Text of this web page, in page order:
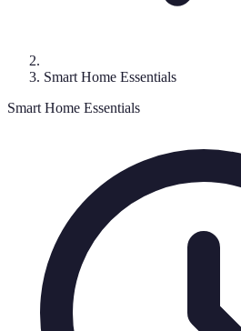
Smart Home Essentials
Smart Home Essentials